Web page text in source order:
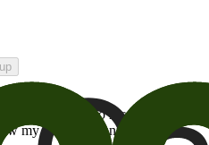
Up, I opt-in to receive
my consent at any time.